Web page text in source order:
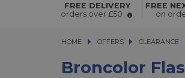
Broncolor Flash Bag
FREE DELIVERY
orders over £50
FREE
on
HOME OFFERS
OFFERS CLEARANCE
CLEARANCE
Broncolor